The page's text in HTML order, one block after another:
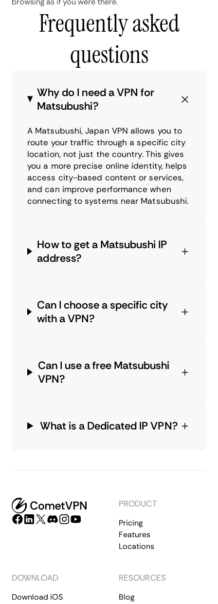
Frequently asked
questions
Why do I need a VPN for
Matsubushi?
A Matsubushi, Japan VPN allows you to
route your traffic through a specific city
location, not just the country. This gives
you a more precise online identity, helps
access city-based content or services,
and can improve performance when
connecting to systems near Matsubushi.
How to get a Matsubushi IP
address?
Can I choose a specific city
with a VPN?
Can I use a free Matsubushi
VPN?
What is a Dedicated IP VPN?
PRODUCT
Pricing
Features
Locations
DOWNLOAD
Download iOS
RESOURCES
Blog